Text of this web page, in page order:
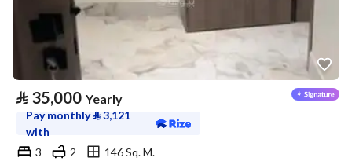
⃁ 35,000 Yearly
Pay monthly⃁3,121
with
3
2
146 Sq. M.